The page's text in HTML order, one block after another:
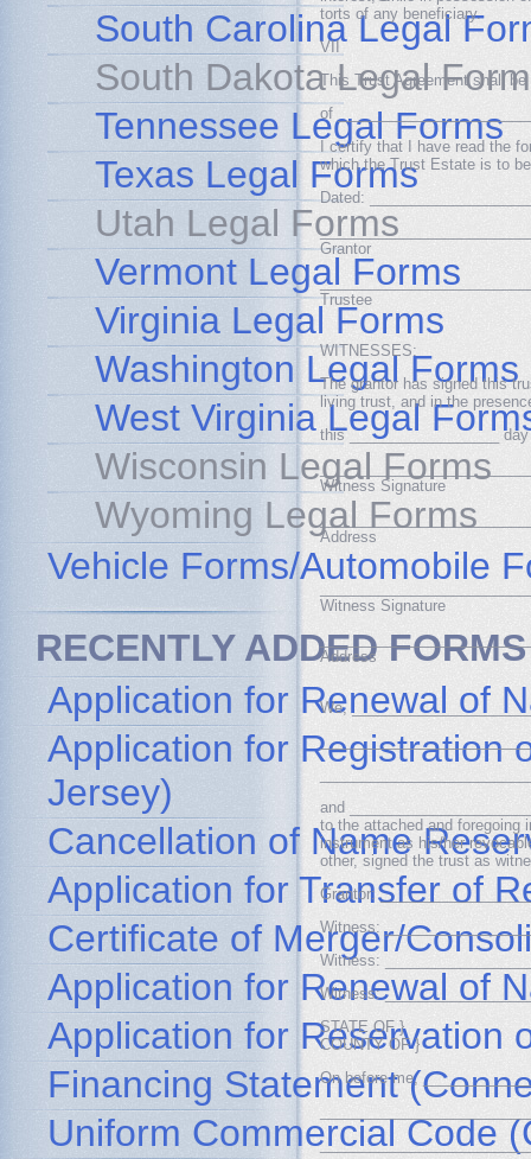
torts of any beneficiary.
VII
This Trust Agreement shall
of
I certify that I have read the
which the Trust Estate is to
Dated:
Grantor
Trustee
WITNESSES:
The grantor has signed this
living trust, and in the
this __________________
Witness Signature
Address
Witness Signature
Address
We,
and
to the attached and foregoing
instrument as his/her
other, signed the trust as
Grantor:
Witness:
Witness:
Witness:
STATE OF }
COUNTY OF }
On before me,
South Carolina Legal
South Dakota Legal
Tennessee Legal Forms
Texas Legal Forms
Utah Legal Forms
Vermont Legal Forms
Virginia Legal Forms
Washington Legal Forms
West Virginia Legal
Wisconsin Legal Forms
Wyoming Legal Forms
Vehicle Forms/Automobile
RECENTLY ADDED FORMS
Application for Renewal of
Application for Registration
Jersey)
Cancellation of Name
Application for Transfer of
Certificate of Merger/
Application for Renewal of
Application for Reservation
Financing Statement
Uniform Commercial Code